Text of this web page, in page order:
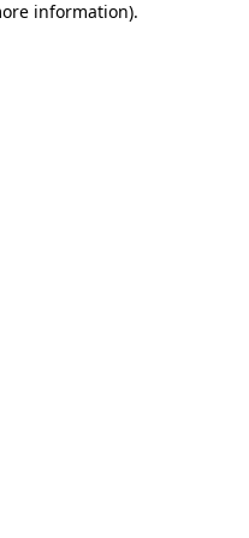
information).